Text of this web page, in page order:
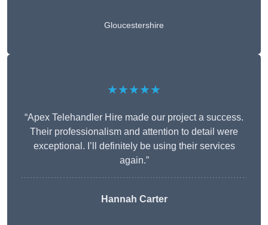
Gloucestershire
★★★★★
“Apex Telehandler Hire made our project a success.
Their professionalism and attention to detail were
exceptional. I’ll definitely be using their services
again.”
Hannah Carter